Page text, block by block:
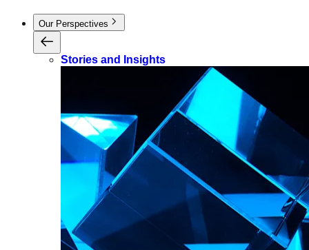
Our Perspectives
Stories and Insights